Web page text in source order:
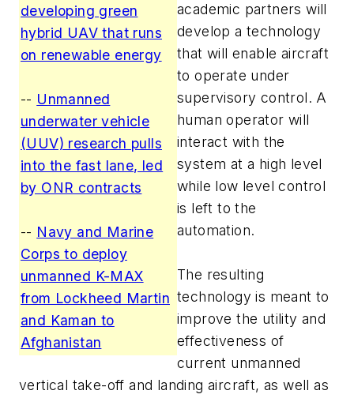
developing green
hybrid UAV that runs
on renewable energy
-- Unmanned
underwater vehicle
(UUV) research pulls
into the fast lane, led
by ONR contracts
-- Navy and Marine
Corps to deploy
unmanned K-MAX
from Lockheed Martin
and Kaman to
Afghanistan
academic partners will
develop a technology
that will enable aircraft
to operate under
supervisory control. A
human operator will
interact with the
system at a high level
while low level control
is left to the
automation.
The resulting
technology is meant to
improve the utility and
effectiveness of
current unmanned
vertical take-off and landing aircraft, as well as